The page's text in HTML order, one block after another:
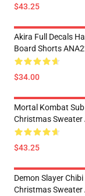
$43.25
Akira Full Decals
Board Shorts
$34.00
Mortal Kombat
Christmas Sweater
$43.25
Demon Slayer Chibi
Christmas Sweater